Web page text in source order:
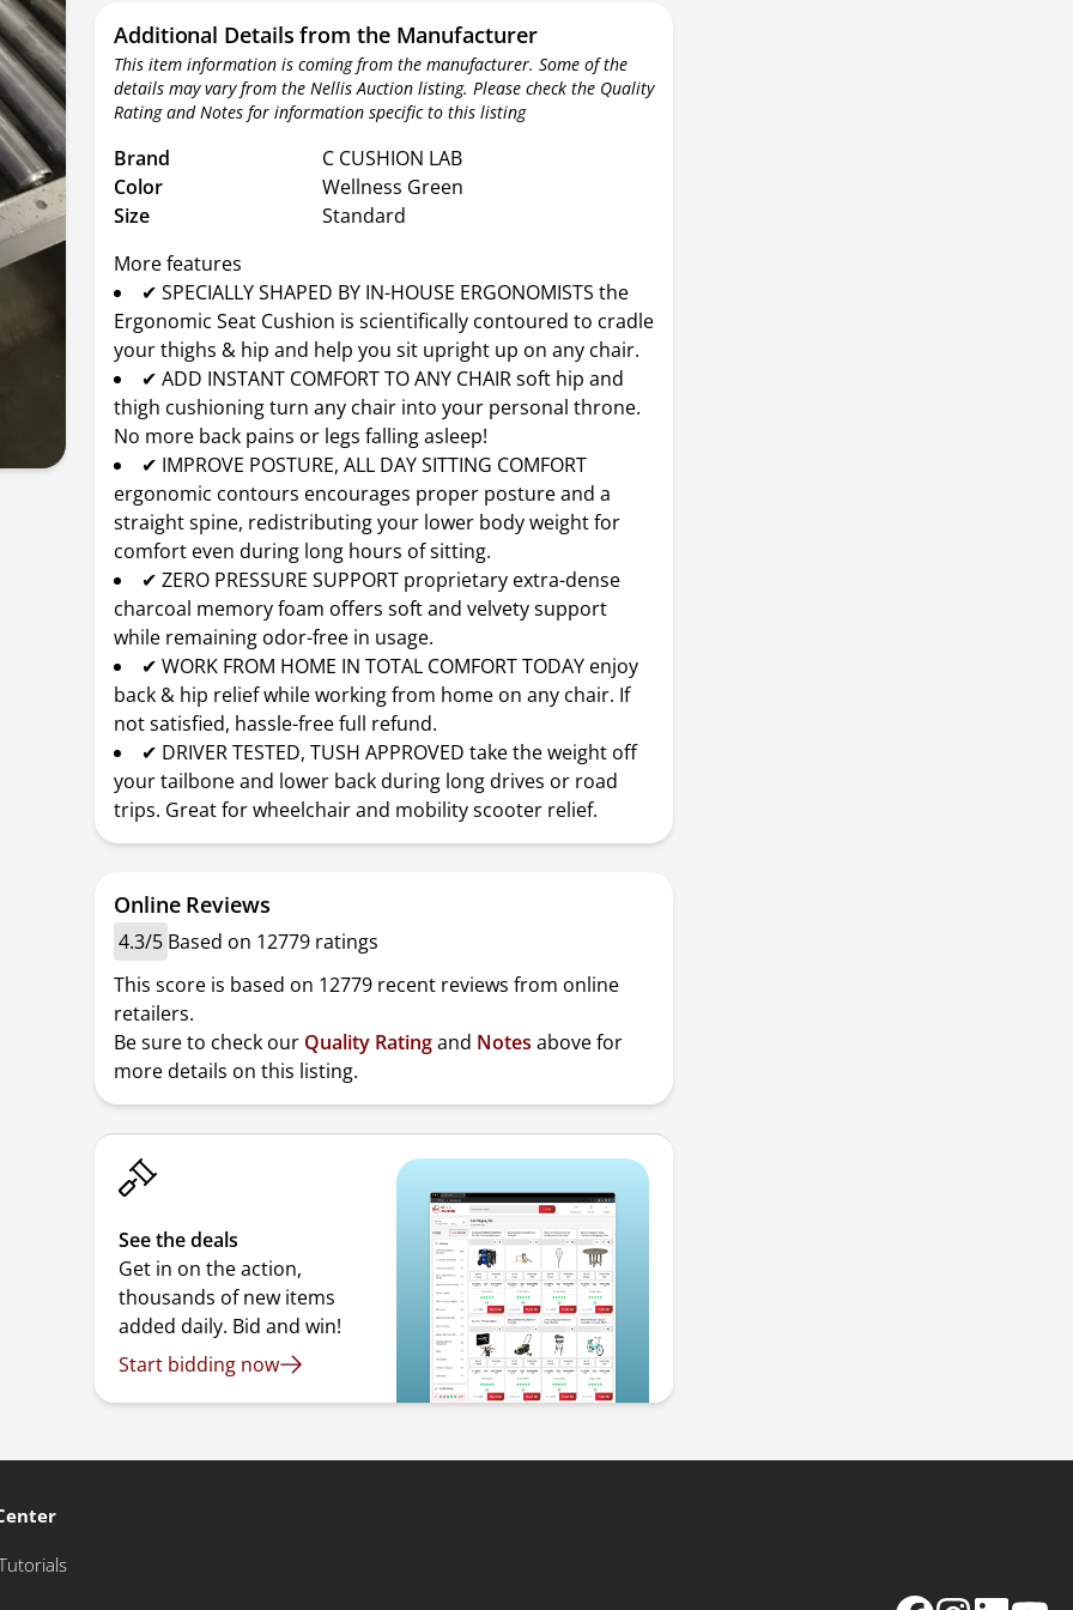
Additional Details from the Manufacturer
This item information is coming from the manufacturer. Some of the
details may vary from the Nellis Auction listing. Please check the Quality
Rating and Notes for information specific to this listing
Brand
C CUSHION LAB
Color
Wellness Green
Size
Standard
More features
✔ SPECIALLY SHAPED BY IN-HOUSE ERGONOMISTS the
Ergonomic Seat Cushion is scientifically contoured to cradle
your thighs & hip and help you sit upright up on any chair.
✔ ADD INSTANT COMFORT TO ANY CHAIR soft hip and
thigh cushioning turn any chair into your personal throne.
No more back pains or legs falling asleep!
✔ IMPROVE POSTURE, ALL DAY SITTING COMFORT
ergonomic contours encourages proper posture and a
straight spine, redistributing your lower body weight for
comfort even during long hours of sitting.
✔ ZERO PRESSURE SUPPORT proprietary extra-dense
charcoal memory foam offers soft and velvety support
while remaining odor-free in usage.
✔ WORK FROM HOME IN TOTAL COMFORT TODAY enjoy
back & hip relief while working from home on any chair. If
not satisfied, hassle-free full refund.
✔ DRIVER TESTED, TUSH APPROVED take the weight off
your tailbone and lower back during long drives or road
trips. Great for wheelchair and mobility scooter relief.
Online Reviews
4.3/5 Based on 12779 ratings
This score is based on 12779 recent reviews from online
retailers.
Be sure to check our Quality Ratingand Notes above for
more details on this listing.
See the deals
Get in on the action,
thousands of new items
added daily. Bid and win!
Start bidding now